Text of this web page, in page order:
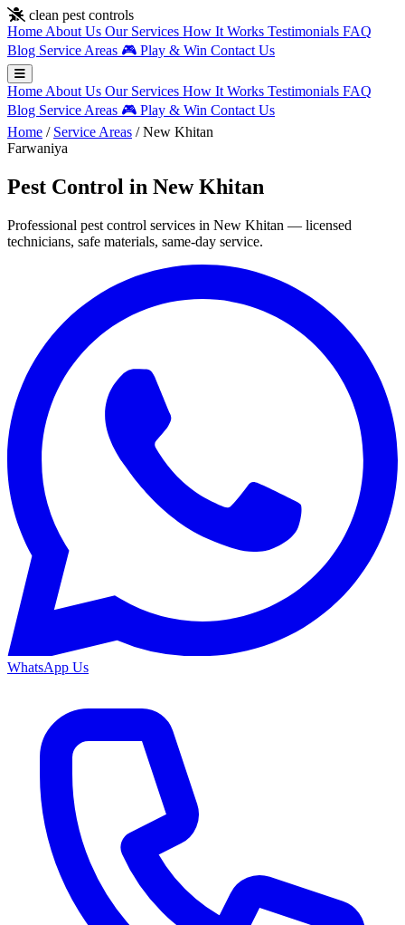
Skip to main content
clean pest controls
Home About Us Our Services How It Works Testimonials FAQ
Blog Service Areas 🎮 Play & Win Contact Us
Home About Us Our Services How It Works Testimonials FAQ
Blog Service Areas 🎮 Play & Win Contact Us
Home / Service Areas / New Khitan
Farwaniya
Pest Control in New Khitan
Professional pest control services in New Khitan — licensed
technicians, safe materials, same-day service.
WhatsApp Us